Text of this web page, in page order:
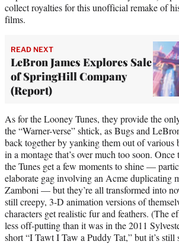
collect royalties for this unofficial remake of
films.
READ NEXT
LeBron James Explores Sale
of SpringHill Company
(Report)
As for the Looney Tunes, they provide the
the “Warner-verse” shtick, as Bugs and
back together by yanking them out of various
in a montage that’s over much too soon. Once
the Tunes get a few moments to shine —
elaborate gag involving an Acme duplicating
Zamboni — but they’re all transformed into
still creepy, 3-D animation versions of
characters get realistic fur and feathers. (The
less off-putting than it was in the 2011
short “I Tawt I Taw a Puddy Tat,” but it’s still